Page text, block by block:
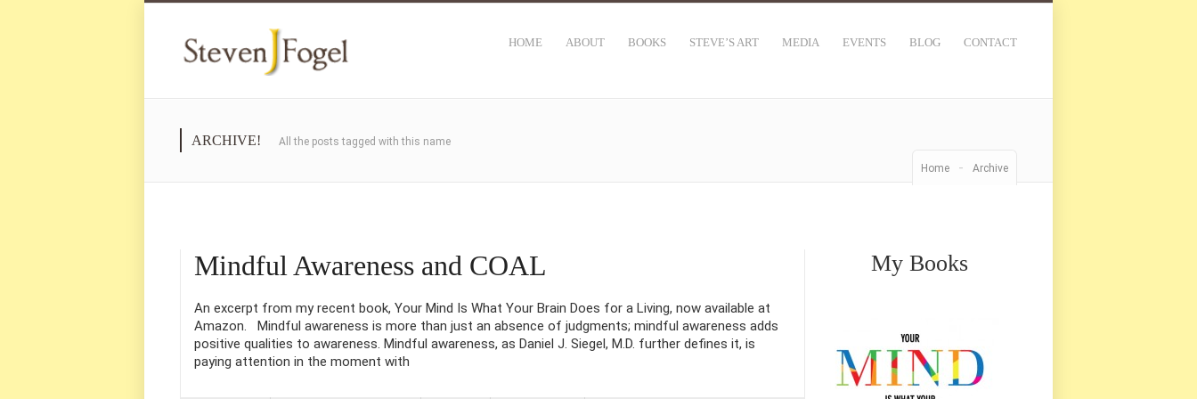
HOME ABOUT BOOKS STEVE’S ART MEDIA EVENTS BLOG CONTACT
ARCHIVE! All the posts tagged with this name
Home - Archive
Mindful Awareness and COAL
An excerpt from my recent book, Your Mind Is What Your Brain Does for a Living, now available at
Amazon. Mindful awareness is more than just an absence of judgments; mindful awareness adds
positive qualities to awareness. Mindful awareness, as Daniel J. Siegel, M.D. further defines it, is
paying attention in the moment with
My Books